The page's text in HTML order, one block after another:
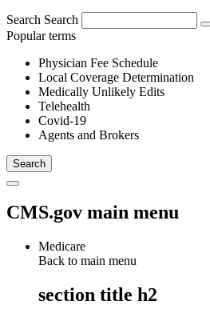
Search Search
Popular terms
Physician Fee Schedule
Local Coverage Determination
Medically Unlikely Edits
Telehealth
Covid-19
Agents and Brokers
CMS.gov main menu
Medicare
Back to main menu
section title h2